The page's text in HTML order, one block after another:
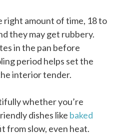
right amount of time, 18 to
they may get rubbery.
in the pan before
period helps set the
interior tender.
whether you’re
dishes like baked
from slow, even heat.